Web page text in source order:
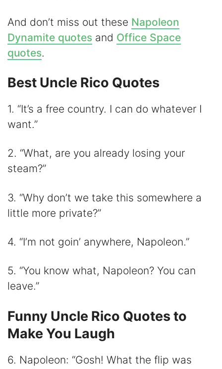
And don’t miss out these Napoleon
Dynamite quotes and Office Space
quotes.
Best Uncle Rico Quotes
1. “It’s a free country. I can do whatever I
want.”
2. “What, are you already losing your
steam?”
3. “Why don’t we take this somewhere a
little more private?”
4. “I’m not goin’ anywhere, Napoleon.”
5. “You know what, Napoleon? You can
leave.”
Funny Uncle Rico Quotes to
Make You Laugh
6. Napoleon: “Gosh! What the flip was